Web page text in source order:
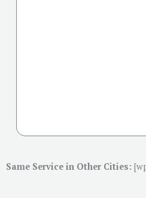
Same Service in Other Cities: